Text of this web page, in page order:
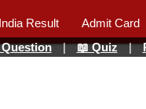
India Result Admit Card
| 📖 Quiz |